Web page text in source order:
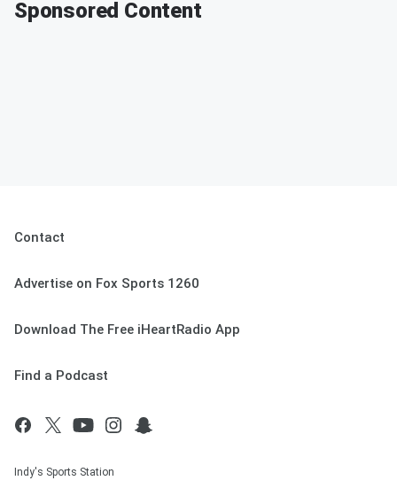
Sponsored Content
Contact
Advertise on Fox Sports 1260
Download The Free iHeartRadio App
Find a Podcast
Indy's Sports Station